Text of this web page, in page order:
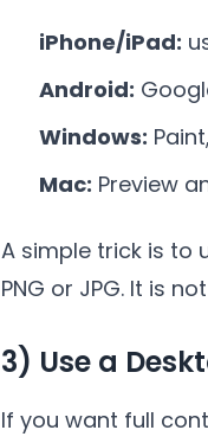
iPhone/iPad:
Android:
Windows:
Mac: Preview
A simple trick is to
PNG or JPG. It is
3) Use a
If you want full